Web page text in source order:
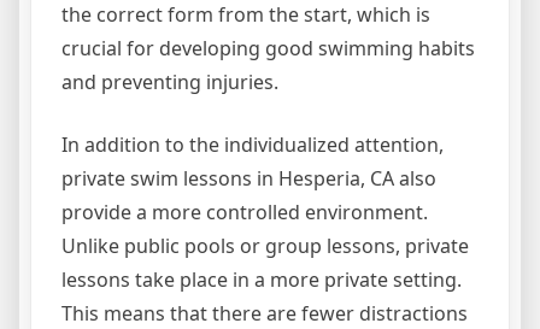
the correct form from the start, which is
crucial for developing good swimming habits
and preventing injuries.
In addition to the individualized attention,
private swim lessons in Hesperia, CA also
provide a more controlled environment.
Unlike public pools or group lessons, private
lessons take place in a more private setting.
This means that there are fewer distractions